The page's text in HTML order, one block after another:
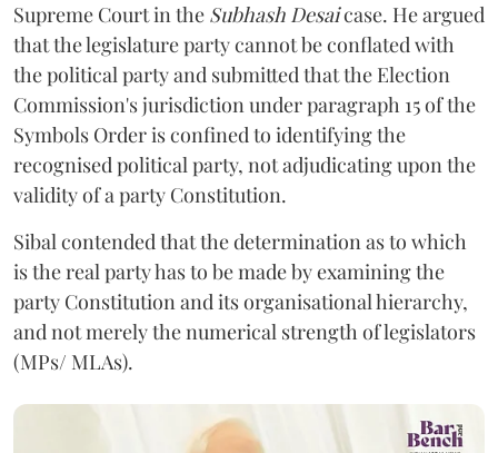
Supreme Court in the Subhash Desaicase. He argued
that the legislature party cannot be conflated with
the political party and submitted that the Election
Commission's jurisdiction under paragraph 15 of the
Symbols Order is confined to identifying the
recognised political party, not adjudicating upon the
validity of a party Constitution.
Sibal contended that the determination as to which
is the real party has to be made by examining the
party Constitution and its organisational hierarchy,
and not merely the numerical strength of legislators
(MPs/ MLAs).